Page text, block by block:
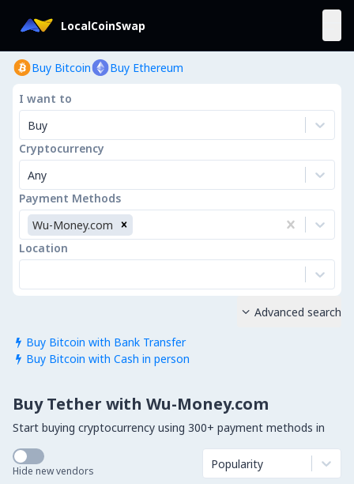
LocalCoinSwap
Buy Bitcoin Buy Ethereum
I want to
Buy
Cryptocurrency
Any
Payment Methods
Wu-Money.com
Location
 Buy Bitcoin with Bank Transfer
 Buy Bitcoin with Cash in person
 Advanced search
Buy Tether with Wu-Money.com
Start buying cryptocurrency using 300+ payment methods in
Hide new vendors Popularity